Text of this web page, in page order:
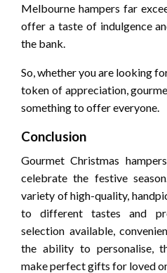
Melbourne hampers far
offer a taste of indulgence
the bank.
So, whether you are looking
token of appreciation,
something to offer everyone.
Conclusion
Gourmet Christmas
celebrate the festive
variety of high-quality,
to different tastes and
selection available,
the ability to personalise,
make perfect gifts for loved